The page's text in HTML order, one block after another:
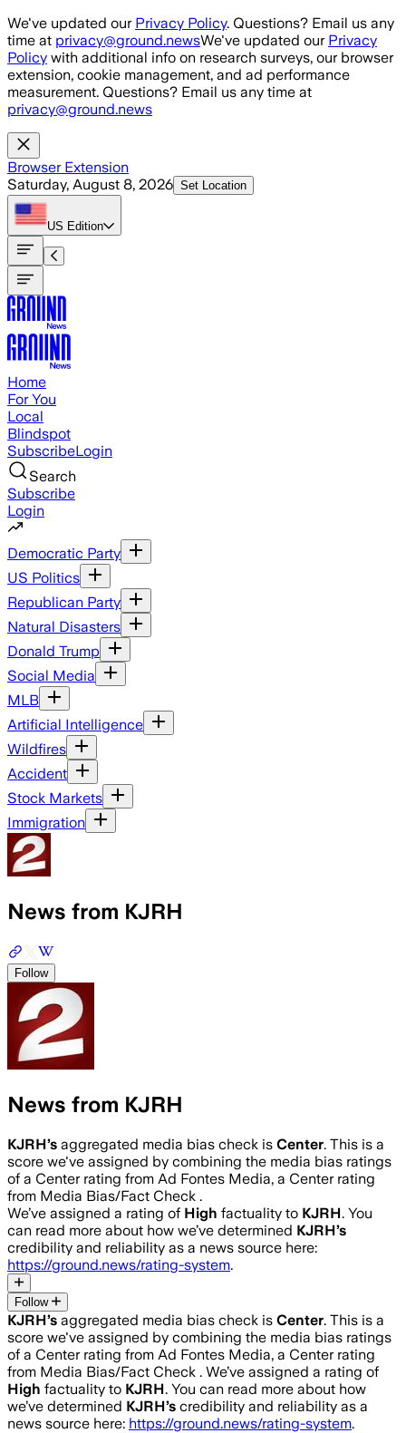
Skip to main content
We've updated our Privacy Policy. Questions? Email us any
time at privacy@ground.newsWe've updated our Privacy
Policy with additional info on research surveys, our browser
extension, cookie management, and ad performance
measurement. Questions? Email us any time at
privacy@ground.news
Browser Extension
Saturday, August 8, 2026 Set Location
US Edition
Home
For You
Local
Blindspot
SubscribeLogin
Search
Subscribe
Login
Democratic Party
US Politics
Republican Party
Natural Disasters
Donald Trump
Social Media
MLB
Artificial Intelligence
Wildfires
Accident
Stock Markets
Immigration
News from KJRH
Follow
News from KJRH
KJRH’s aggregated media bias check is Center. This is a
score we've assigned by combining the media bias ratings
of a Center rating from Ad Fontes Media, a Center rating
from Media Bias/Fact Check .
We’ve assigned a rating of High factuality to KJRH. You
can read more about how we’ve determined KJRH’s
credibility and reliability as a news source here:
https://ground.news/rating-system.
Follow
KJRH’s aggregated media bias check is Center. This is a
score we've assigned by combining the media bias ratings
of a Center rating from Ad Fontes Media, a Center rating
from Media Bias/Fact Check . We’ve assigned a rating of
High factuality to KJRH. You can read more about how
we’ve determined KJRH’s credibility and reliability as a
news source here: https://ground.news/rating-system.